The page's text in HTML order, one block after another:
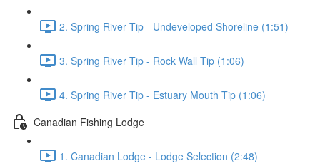
2. Spring River Tip - Undeveloped Shoreline (1:51)
3. Spring River Tip - Rock Wall Tip (1:06)
4. Spring River Tip - Estuary Mouth Tip (1:06)
Canadian Fishing Lodge
1. Canadian Lodge - Lodge Selection (2:48)